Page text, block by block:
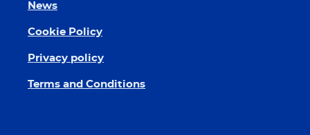
News
Cookie Policy
Privacy policy
Terms and Conditions